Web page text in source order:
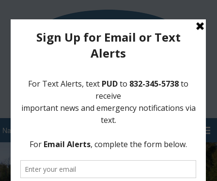
Sign Up for District Alerts!
Pay your Water Bill